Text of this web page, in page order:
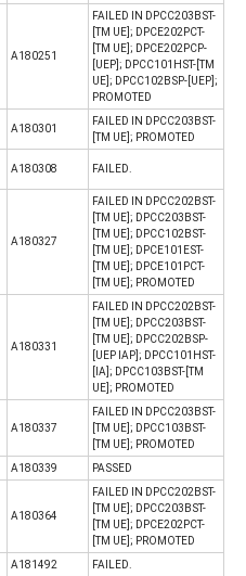
A180251
FAILED IN DPCC203BST-
[TM UE]; DPCE202PCT-
[TM UE]; DPCE202PCP-
[UEP]; DPCC101HST-[TM
UE]; DPCC102BSP-[UEP];
PROMOTED
A180301
FAILED IN DPCC203BST-
[TM UE]; PROMOTED
A180308 FAILED.
A180327
FAILED IN DPCC202BST-
[TM UE]; DPCC203BST-
[TM UE]; DPCC102BST-
[TM UE]; DPCE101EST-
[TM UE]; DPCE101PCT-
[TM UE]; PROMOTED
A180331
FAILED IN DPCC202BST-
[TM UE]; DPCC203BST-
[TM UE]; DPCC202BSP-
[UEP IAP]; DPCC101HST-
[IA]; DPCC103BST-[TM
UE]; PROMOTED
A180337
FAILED IN DPCC203BST-
[TM UE]; DPCC103BST-
[TM UE]; PROMOTED
A180339 PASSED
A180364
FAILED IN DPCC202BST-
[TM UE]; DPCC203BST-
[TM UE]; DPCE202PCT-
[TM UE]; PROMOTED
A181492
FAILED.